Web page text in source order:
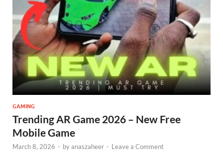
GAMING
Trending AR Game 2026 – New Free
Mobile Game
March 8, 2026 - byanaszaheer - Leave a Comment